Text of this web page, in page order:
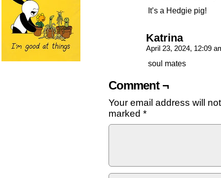
It’s a Hedgie pig!
Katrina
April 23, 2024, 12:09
soul mates
Comment ¬
Your email address will
marked *